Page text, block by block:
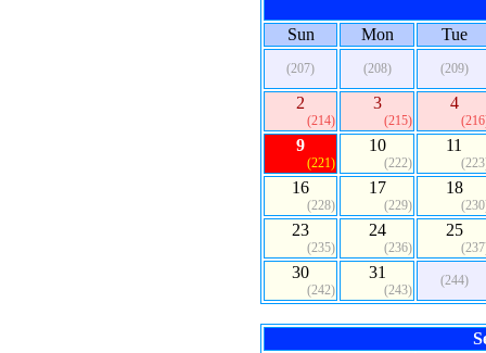
Sun
Mon Tue
(207) (208) (209)
2
(214)
3
(215)
4
9
(221)
10
(222)
11
16
(228)
17
(229)
18
23
(235)
24
(236)
25
30
(242)
31
(243)
(244)